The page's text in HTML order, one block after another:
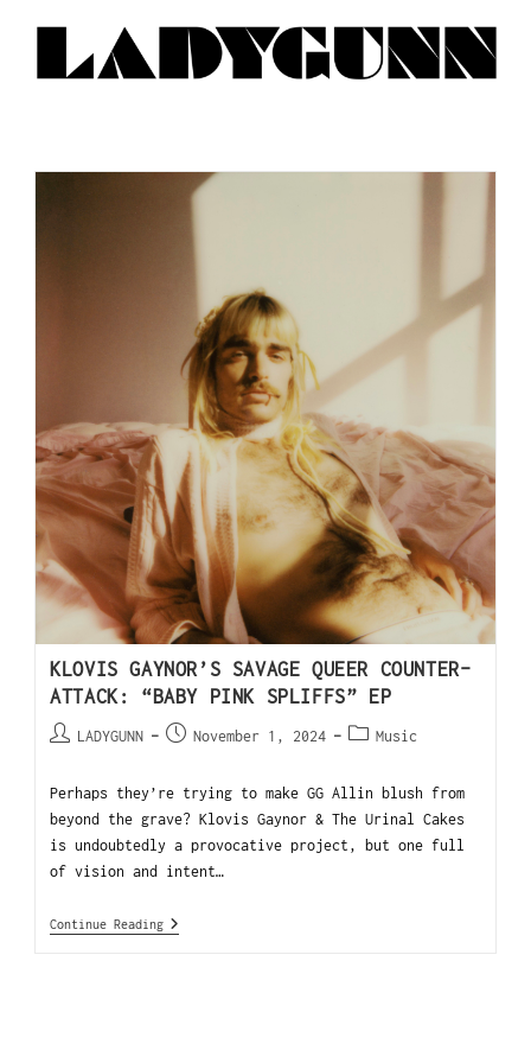
KLOVIS GAYNOR’S SAVAGE QUEER COUNTER-
ATTACK: “BABY PINK SPLIFFS” EP
LADYGUNN November 1, 2024 Music
Perhaps they’re trying to make GG Allin blush from
beyond the grave? Klovis Gaynor & The Urinal Cakes
is undoubtedly a provocative project, but one full
of vision and intent…
Continue Reading